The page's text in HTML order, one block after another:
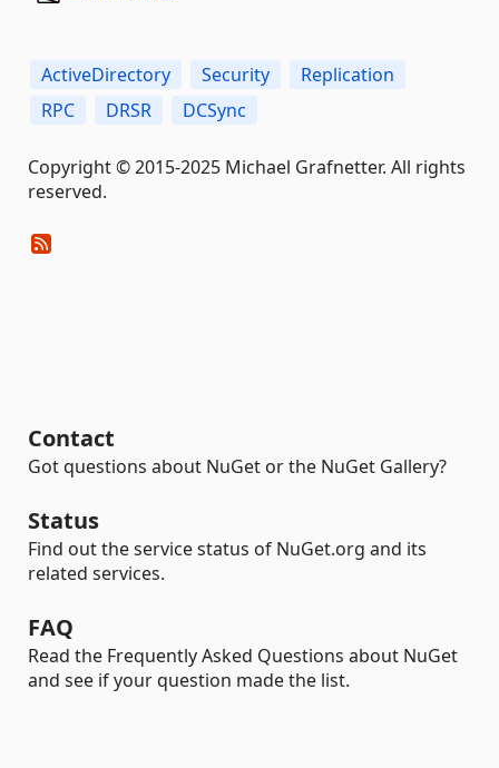
ActiveDirectory Security
Replication
RPC
DRSR DCSync
Copyright © 2015-2025 Michael Grafnetter. All rights
reserved.
Contact
Got questions about NuGet or the NuGet Gallery?
Status
Find out the service status of NuGet.org and its
related services.
FAQ
Read the Frequently Asked Questions about NuGet
and see if your question made the list.